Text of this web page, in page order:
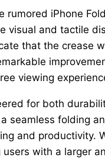
iPhone
visual and tactile
that the crease
viewing
for both
seamless folding
and productivity.
with a larger